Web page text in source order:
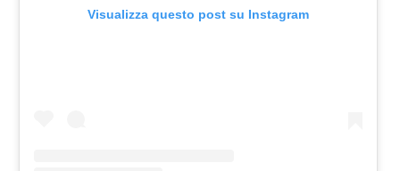
Visualizza questo post su Instagram